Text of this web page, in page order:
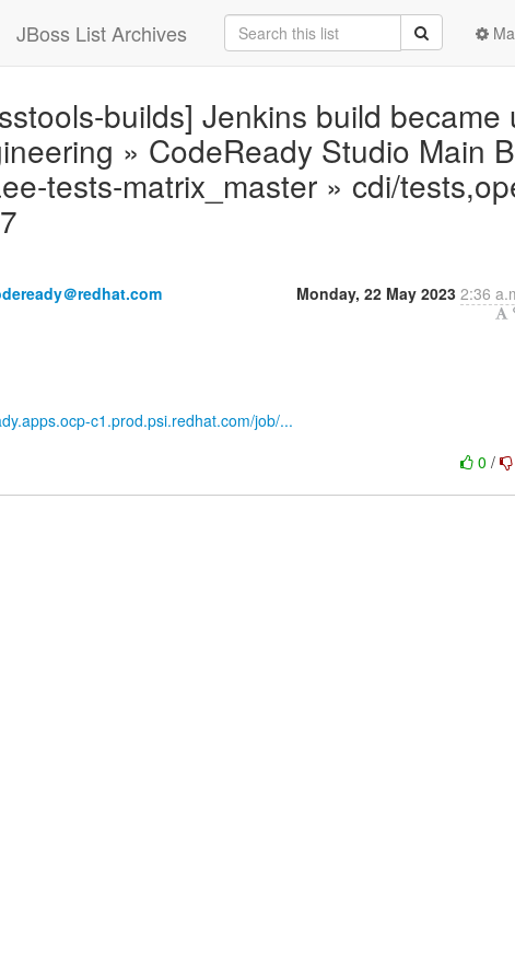
JBoss List Archives
builds] Jenkins build became
» CodeReady Studio Main
tests-matrix_master » cdi/
＠redhat.com Monday, 22 May 2023 2:36
c1.prod.psi.redhat.com/job/...
0/